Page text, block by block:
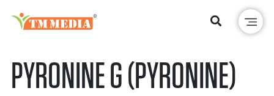
PYRONINE G (PYRONINE)